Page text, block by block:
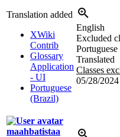
Translation added
XWiki
Contrib
Glossary
Application
- UI
Portuguese
(Brazil)
English
Excluded
Translated
Classes
05/28/2024
maahbatistaa